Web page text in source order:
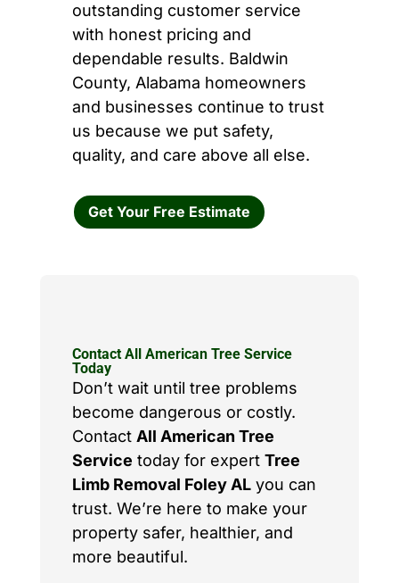
outstanding customer service
with honest pricing and
dependable results. Baldwin
County, Alabama homeowners
and businesses continue to trust
us because we put safety,
quality, and care above all else.
Get Your Free Estimate
Contact All American Tree Service
Today
Don’t wait until tree problems
become dangerous or costly.
Contact All American Tree
Service today for expert Tree
Limb Removal Foley ALyou can
trust. We’re here to make your
property safer, healthier, and
more beautiful.